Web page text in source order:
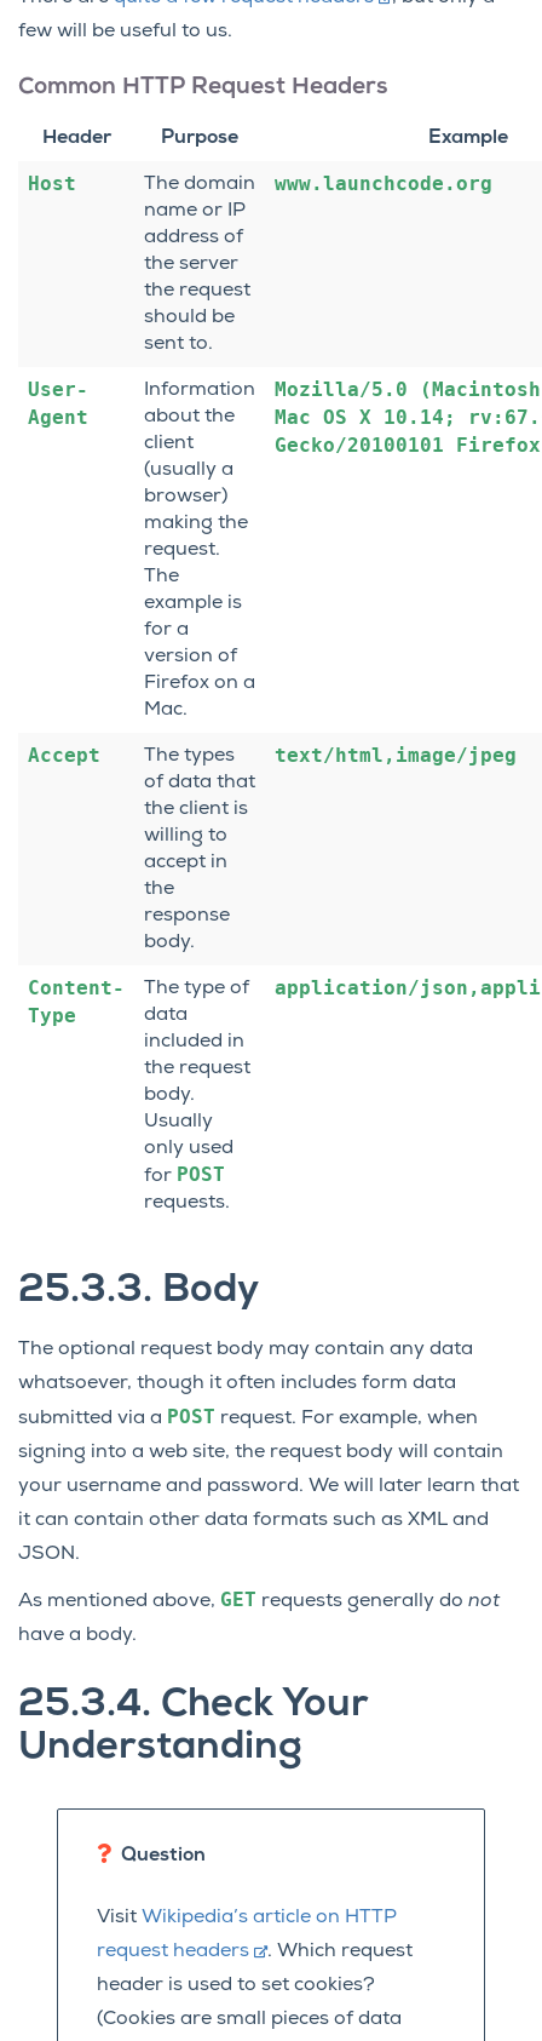
few will be useful to us.
Common HTTP Request Headers
Header Purpose Example
Host
The domain
name or IP
address of
the server
the request
should be
sent to.
www.launchcode.org
User-
Agent
Information
about the
client
(usually a
browser)
making the
request.
The
example is
for a
version of
Firefox on a
Mac.
Mozilla/5.0
Mac OS X 10.14;
Gecko/20100101
Accept
The types
of data that
the client is
willing to
accept in
the
response
body.
text/html,image/jpeg
Content-
Type
The type of
data
included in
the request
body.
Usually
only used
for POST
requests.
application/
25.3.3. Body
The optional request body may contain any data
whatsoever, though it often includes form data
submitted via a POST request. For example, when
signing into a web site, the request body will contain
your username and password. We will later learn that
it can contain other data formats such as XML and
JSON.
As mentioned above, GET requests generally do not
have a body.
25.3.4. Check Your
Understanding
Question
Visit Wikipedia’s article on HTTP
request headers
. Which request
header is used to set cookies?
(Cookies are small pieces of data